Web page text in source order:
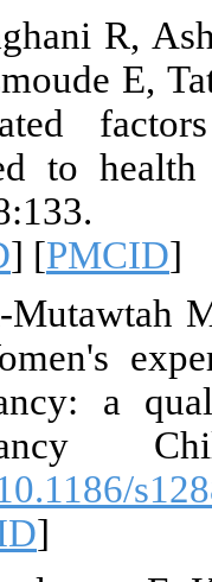
R,
E,
to
] [PMCID]
Mutawtah
a
]